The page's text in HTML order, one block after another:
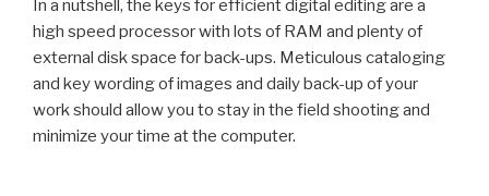
In a nutshell, the keys for efficient digital editing are a
high speed processor with lots of RAM and plenty of
external disk space for back-ups. Meticulous cataloging
and key wording of images and daily back-up of your
work should allow you to stay in the field shooting and
minimize your time at the computer.